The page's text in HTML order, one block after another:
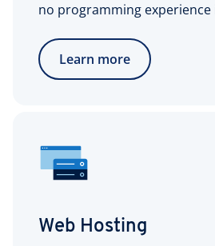
no programming experience
Learn more
Web Hosting